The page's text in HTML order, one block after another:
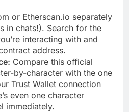
or Etherscan.io separately
in chats!). Search for the
interacting with and
address.
Compare this official
by-character with the one
Trust Wallet connection
even one character
immediately.